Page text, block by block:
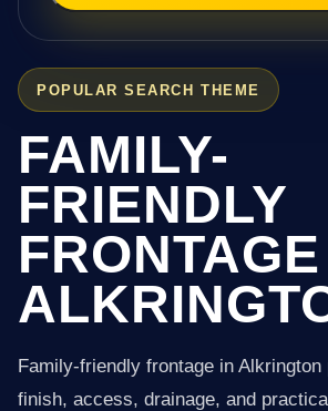
POPULAR SEARCH THEME
FAMILY-
FRIENDLY
Family-friendly frontage in Alkrington
finish, access, drainage, and